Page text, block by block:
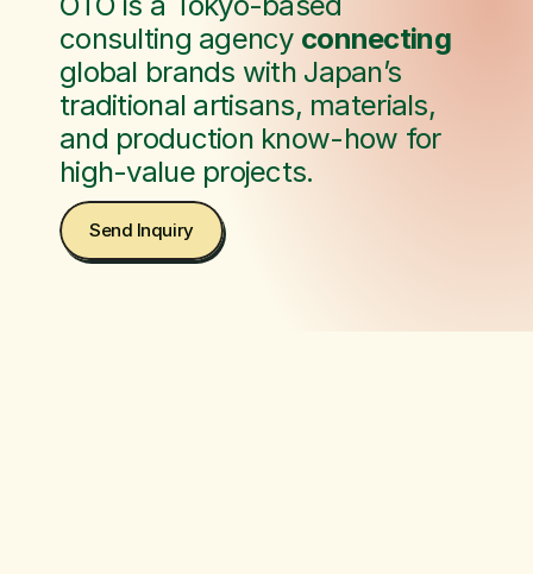
consulting agency connecting
global brands with Japan’s
traditional artisans, materials,
and production know-how for
high-value projects.
Send Inquiry